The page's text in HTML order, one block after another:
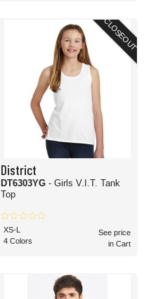
CLOSEOUT
District
DT6303YG - Girls V.I.T. Tank
Top
XS-L
4 Colors
See price
in Cart